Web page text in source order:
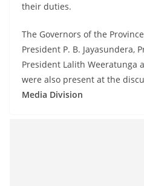
their duties.
The Governors of the
President P. B. Jayasundera,
President Lalith Weeratunga
were also present at the
Media Division